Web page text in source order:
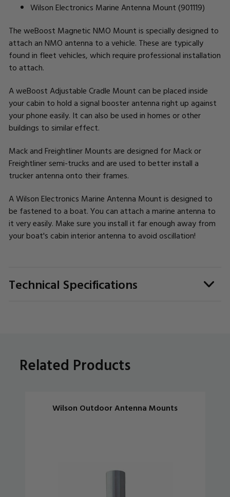
Wilson Electronics Marine Antenna Mount (901119)
The weBoost Magnetic NMO Mount is specially designed to
attach an NMO antenna to a vehicle. These are typically
found in fleet vehicles, which require professional installation
to attach.
A weBoost Adjustable Cradle Mount can be placed inside
your cabin to hold a signal booster antenna right up against
your phone easily. It can also be used in homes or other
buildings to similar effect.
Mack and Freightliner Mounts are designed for Mack or
Freightliner semi-trucks and are used to better install a
trucker antenna onto their frames.
A Wilson Electronics Marine Antenna Mount is designed to
be fastened to a boat. You can attach a marine antenna to
it very easily. Make sure you install it far enough away from
your boat's cabin interior antenna to avoid oscillation!
Technical Specifications
Related Products
Wilson Outdoor Antenna Mounts